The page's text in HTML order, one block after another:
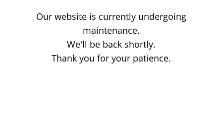
Our website is currently undergoing
maintenance.
We'll be back shortly.
Thank you for your patience.